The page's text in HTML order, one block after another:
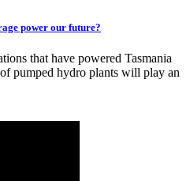
power our future?
that have powered Tasmania
pumped hydro plants will play an